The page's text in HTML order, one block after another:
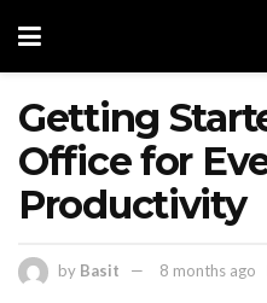
Getting
Office for
Productivity
by Basit 8 months ago